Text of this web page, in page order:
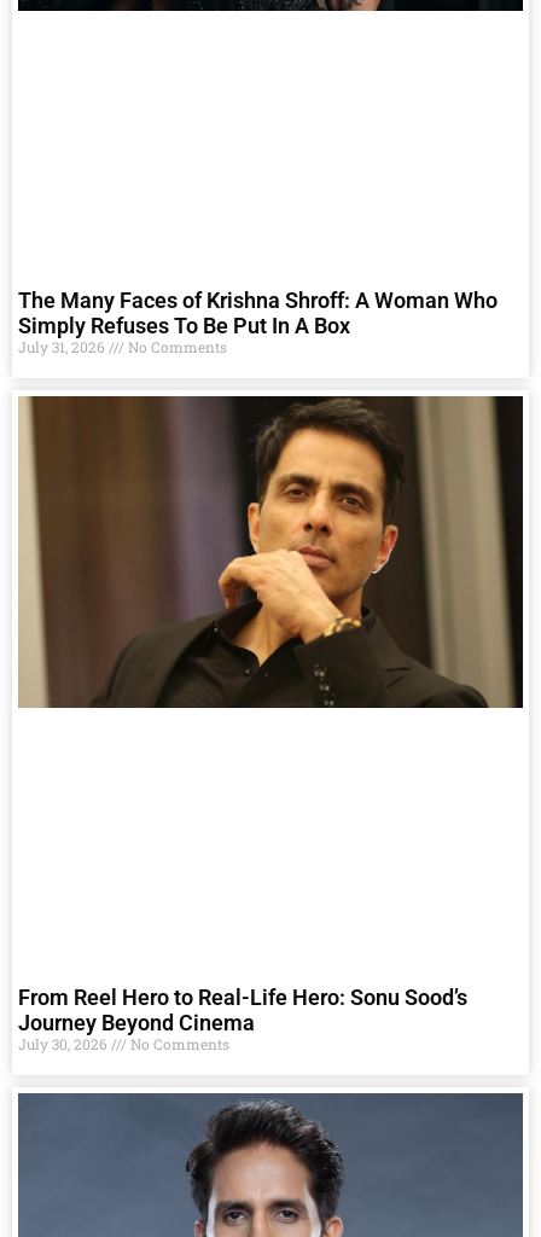
The Many Faces of Krishna Shroff: A Woman Who
Simply Refuses To Be Put In A Box
July 31, 2026 No Comments
From Reel Hero to Real-Life Hero: Sonu Sood’s
Journey Beyond Cinema
July 30, 2026 No Comments